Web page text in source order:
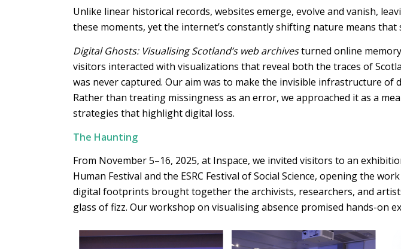
Unlike linear historical records, websites emerge, evolve and vanish,
these moments, yet the internet’s constantly shifting nature means that
Digital Ghosts: Visualising Scotland’s web archivesturned online
visitors interacted with visualizations that reveal both the traces of
was never captured. Our aim was to make the invisible infrastructure
Rather than treating missingness as an error, we approached it as a
strategies that highlight digital loss.
The Haunting
From November 5–16, 2025, at Inspace, we invited visitors to an
Human Festival and the ESRC Festival of Social Science, opening the
digital footprints brought together the archivists, researchers, and
glass of fizz. Our workshop on visualising absence promised hands-on